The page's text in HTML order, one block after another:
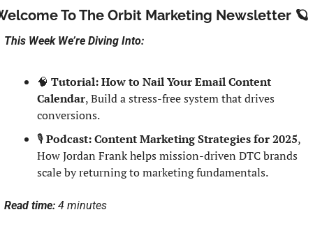
To The Orbit Marketing Newsletter 🪐
This Week We’re Diving Into:
🧠 Tutorial: How to Nail Your Email Content
Calendar, Build a stress-free system that drives
conversions.
🎙️ Podcast: Content Marketing Strategies for 2025,
How Jordan Frank helps mission-driven DTC brands
scale by returning to marketing fundamentals.
Read time: 4 minutes